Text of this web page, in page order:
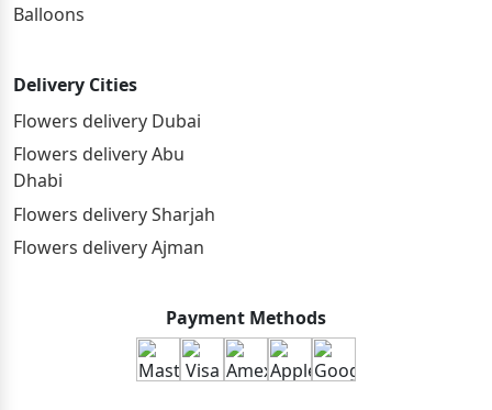
Balloons
Delivery Cities
Flowers delivery Dubai
Flowers delivery Abu
Dhabi
Flowers delivery Sharjah
Flowers delivery Ajman
Payment Methods